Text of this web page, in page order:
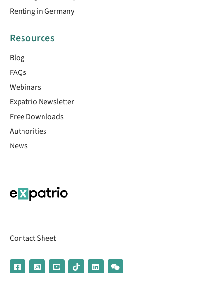
Renting in Germany
Resources
Blog
FAQs
Webinars
Expatrio Newsletter
Free Downloads
Authorities
News
Contact Sheet